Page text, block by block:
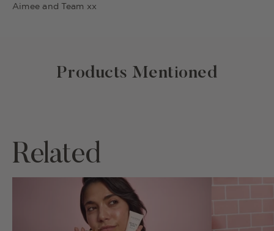
Aimee and Team xx
Products Mentioned
Related